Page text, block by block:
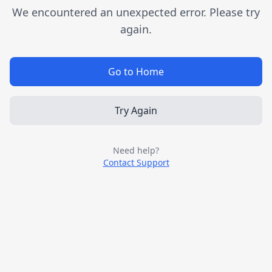
We encountered an unexpected error. Please try
again.
Go to Home
Try Again
Need help?
Contact Support